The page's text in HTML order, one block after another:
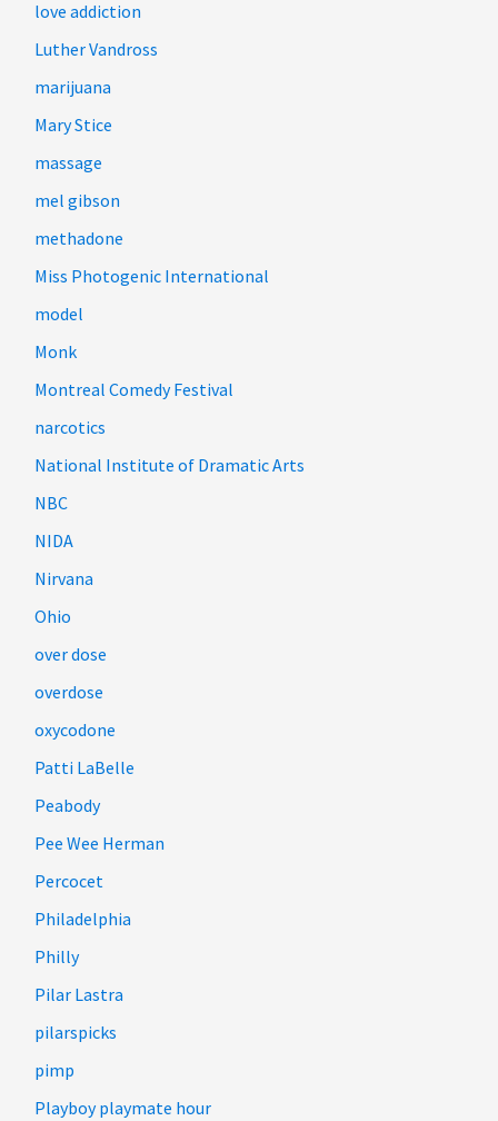
love addiction
Luther Vandross
marijuana
Mary Stice
massage
mel gibson
methadone
Miss Photogenic International
model
Monk
Montreal Comedy Festival
narcotics
National Institute of Dramatic Arts
NBC
NIDA
Nirvana
Ohio
over dose
overdose
oxycodone
Patti LaBelle
Peabody
Pee Wee Herman
Percocet
Philadelphia
Philly
Pilar Lastra
pilarspicks
pimp
Playboy playmate hour